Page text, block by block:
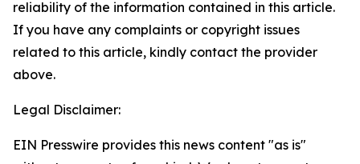
reliability of the information contained in this article.
If you have any complaints or copyright issues
related to this article, kindly contact the provider
above.
Legal Disclaimer:
EIN Presswire provides this news content "as is"